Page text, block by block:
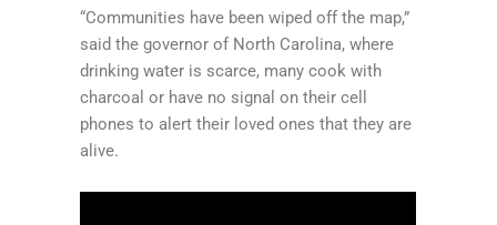
“Communities have been wiped off the map,”
said the governor of North Carolina, where
drinking water is scarce, many cook with
charcoal or have no signal on their cell
phones to alert their loved ones that they are
alive.